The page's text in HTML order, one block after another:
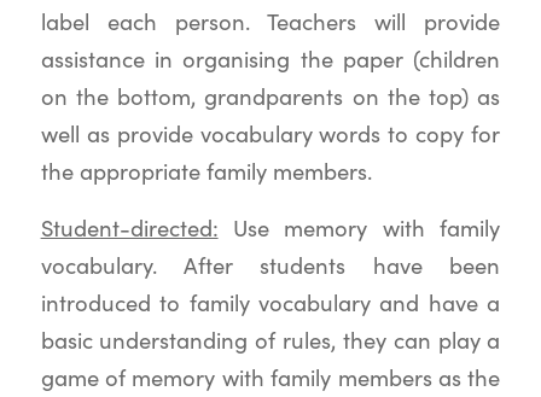
label each person. Teachers will provide
assistance in organising the paper (children
on the bottom, grandparents on the top) as
well as provide vocabulary words to copy for
the appropriate family members.
Student-directed: Use memory with family
vocabulary. After students have been
introduced to family vocabulary and have a
basic understanding of rules, they can play a
game of memory with family members as the